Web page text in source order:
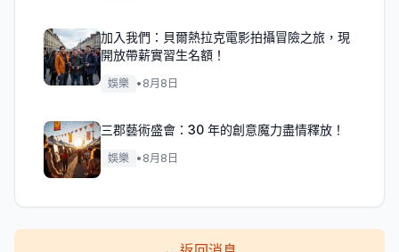
加入我們：貝爾熱拉克電影拍攝冒險之旅，現
開放帶薪實習生名額！
娛樂 • 8月8日
三郡藝術盛會：30 年的創意魔力盡情釋放！
娛樂 • 8月8日